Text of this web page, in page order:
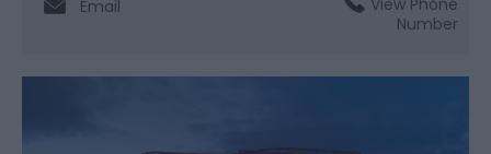
Email
View Phone
Number